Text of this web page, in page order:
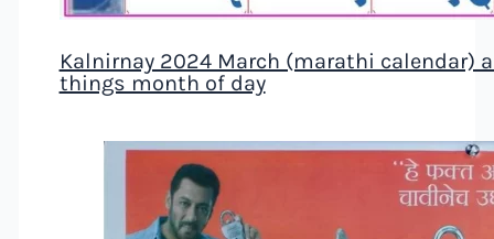
Kalnirnay 2024 March (marathi
things month of day